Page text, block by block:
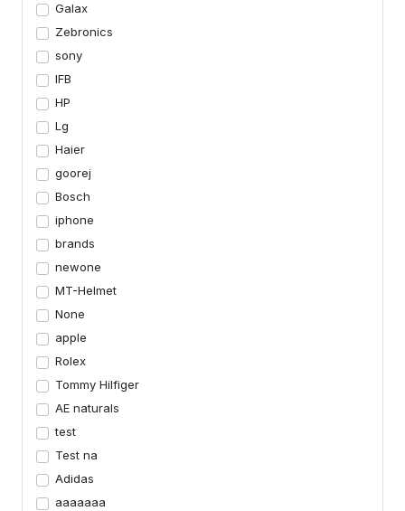
Galax
Zebronics
sony
IFB
HP
Lg
Haier
goorej
Bosch
iphone
brands
newone
MT-Helmet
None
apple
Rolex
Tommy Hilfiger
AE naturals
test
Test na
Adidas
aaaaaaa